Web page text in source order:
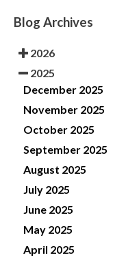
Blog Archives
2026
2025
December 2025
November 2025
October 2025
September 2025
August 2025
July 2025
June 2025
May 2025
April 2025